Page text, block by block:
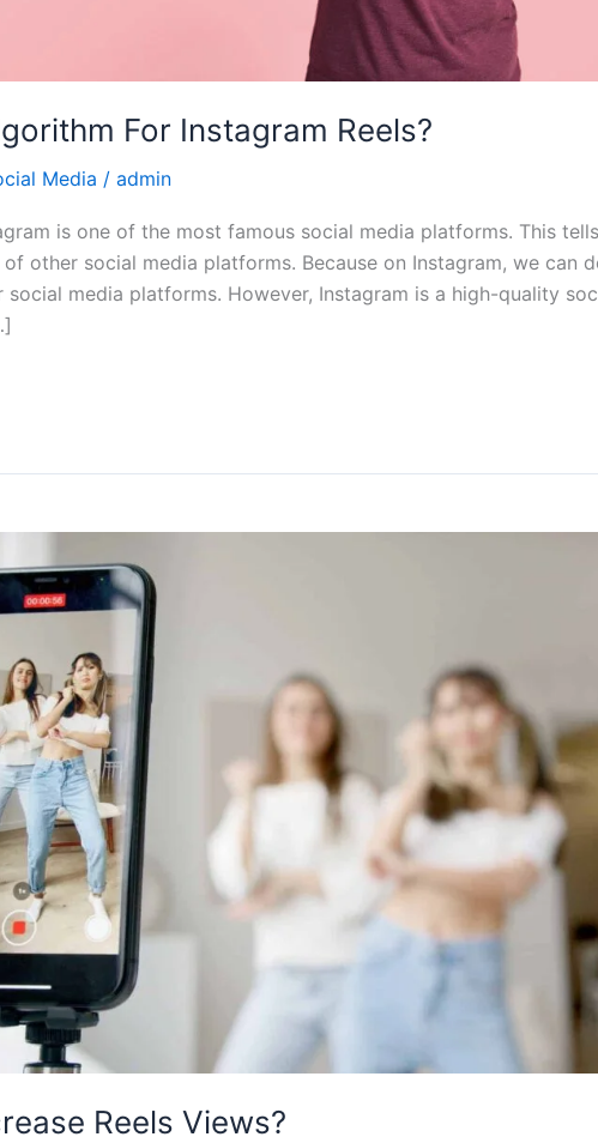
For Instagram Reels?
Media / admin
is one of the most famous social media platforms. This
other social media platforms. Because on Instagram, we can
media platforms. However, Instagram is a high-quality
Reels Views?